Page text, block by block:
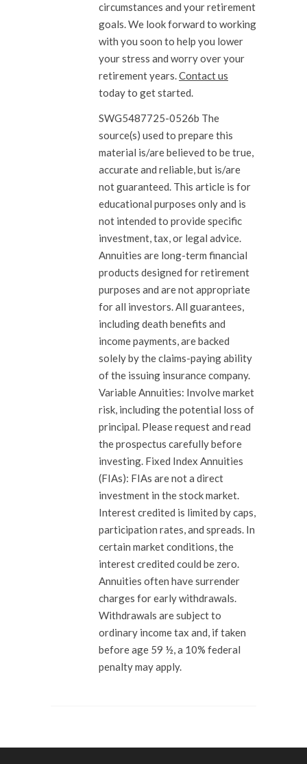
circumstances and your retirement
goals. We look forward to working
with you soon to help you lower
your stress and worry over your
retirement years.Contact us
today to get started.
SWG5487725-0526b The
source(s) used to prepare this
material is/are believed to be true,
accurate and reliable, but is/are
not guaranteed. This article is for
educational purposes only and is
not intended to provide specific
investment, tax, or legal advice.
Annuities are long-term financial
products designed for retirement
purposes and are not appropriate
for all investors. All guarantees,
including death benefits and
income payments, are backed
solely by the claims-paying ability
of the issuing insurance company.
Variable Annuities: Involve market
risk, including the potential loss of
principal. Please request and read
the prospectus carefully before
investing. Fixed Index Annuities
(FIAs): FIAs are not a direct
investment in the stock market.
Interest credited is limited by caps,
participation rates, and spreads. In
certain market conditions, the
interest credited could be zero.
Annuities often have surrender
charges for early withdrawals.
Withdrawals are subject to
ordinary income tax and, if taken
before age 59 ½, a 10% federal
penalty may apply.